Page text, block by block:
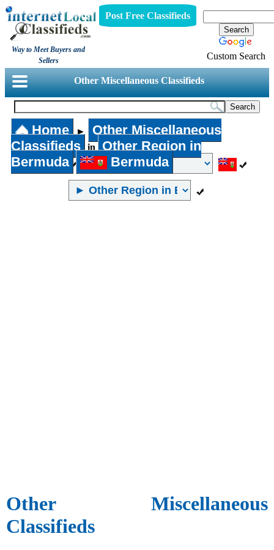
Way to Meet Buyers and
Sellers
Post Free Classifieds
Custom Search
Other Miscellaneous Classifieds
Home ►
Other Miscellaneous
Classifieds
in
Other Region in
Bermuda
Bermuda
Other Miscellaneous
Classifieds